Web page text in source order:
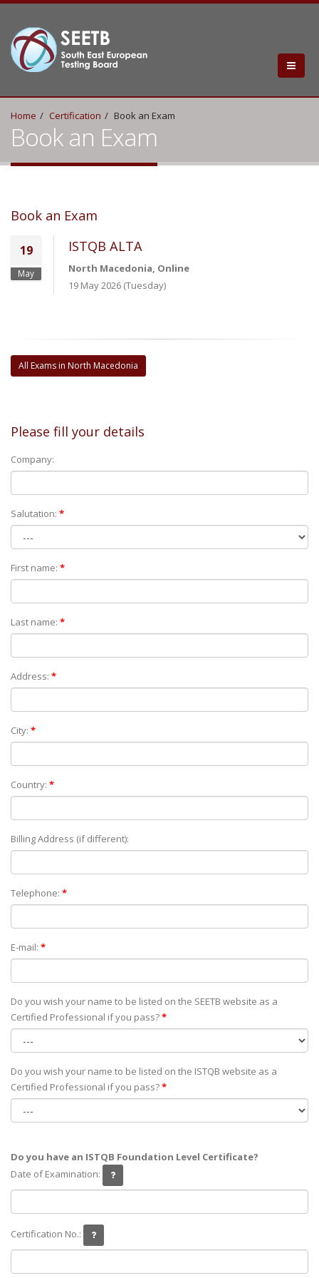
Home Certification Book an Exam
Book an Exam
Book an Exam
19
May
ISTQB ALTA
North Macedonia, Online
19 May 2026 (Tuesday)
All Exams in North Macedonia
Please fill your details
Company:
Salutation: *
First name: *
Last name: *
Address: *
City: *
Country: *
Billing Address (if different):
Telephone: *
E-mail: *
Do you wish your name to be listed on the SEETB website as а
Certified Professional if you pass?*
Do you wish your name to be listed on the ISTQB website as а
Certified Professional if you pass?*
Do you have an ISTQB Foundation Level Certificate?
Date of Examination:
Certification No.: